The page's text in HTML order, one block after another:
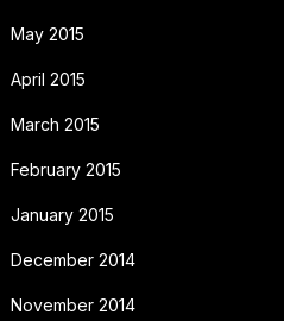
May 2015
April 2015
March 2015
February 2015
January 2015
December 2014
November 2014